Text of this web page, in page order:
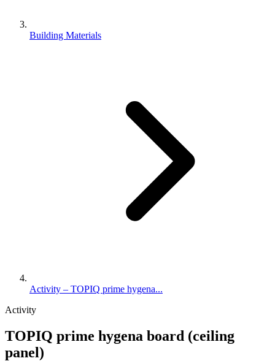
Building Materials
Activity – TOPIQ prime hygena...
Activity
TOPIQ prime hygena board (ceiling
panel)